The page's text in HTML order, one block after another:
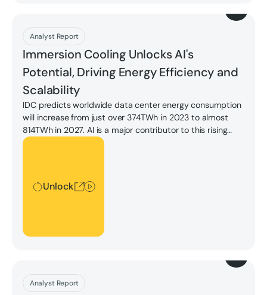
Analyst Report
Immersion Cooling Unlocks AI's
Potential, Driving Energy Efficiency and
Scalability
IDC predicts worldwide data center energy consumption
will increase from just over 374TWh in 2023 to almost
814TWh in 2027. AI is a major contributor to this rising
demand, given the higher power usage of GPUs and the
by 2027.Unlock
Unlock
Download
Analyst Report
Download